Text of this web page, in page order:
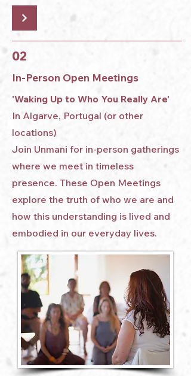
02
In-Person Open Meetings
'Waking Up to Who You Really Are'
In Algarve, Portugal (or other
locations)
Join Unmani for in-person gatherings
where we meet in timeless
presence. These Open Meetings
explore the truth of who we are and
how this understanding is lived and
embodied in our everyday lives.